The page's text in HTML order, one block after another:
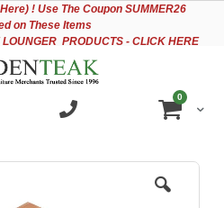
! Use The Coupon SUMMER26
on These Items
PRODUCTS - CLICK HERE
Cart
0items